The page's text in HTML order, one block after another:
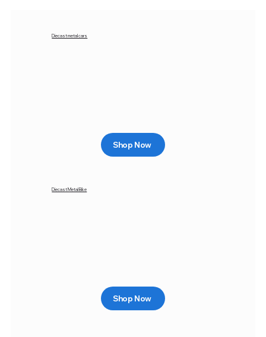
Diecast metal cars
Shop Now
Diecast Metal Bike
Shop Now